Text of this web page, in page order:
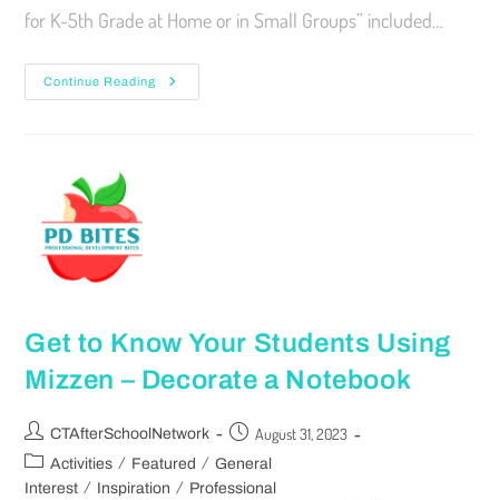
for K-5th Grade at Home or in Small Groups” included…
Continue Reading
Get to Know Your Students Using
Mizzen – Decorate a Notebook
CTAfterSchoolNetwork August 31, 2023
Activities / Featured / General
Interest / Inspiration / Professional